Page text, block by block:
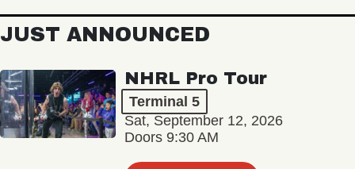
JUST ANNOUNCED
NHRL Pro Tour
Terminal 5
Sat, September 12, 2026
Doors 9:30 AM